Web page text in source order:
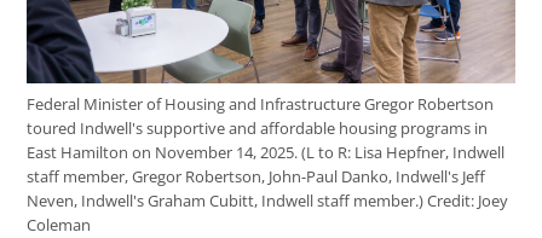
Federal Minister of Housing and Infrastructure Gregor Robertson
toured Indwell's supportive and affordable housing programs in
East Hamilton on November 14, 2025. (L to R: Lisa Hepfner, Indwell
staff member, Gregor Robertson, John-Paul Danko, Indwell's Jeff
Neven, Indwell's Graham Cubitt, Indwell staff member.)Credit:Joey
Coleman